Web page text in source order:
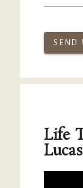
SEND
Life